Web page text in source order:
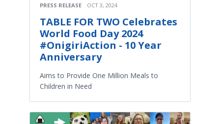
PRESS RELEASE OCT 3, 2024
TABLE FOR TWO Celebrates
World Food Day 2024
#OnigiriAction - 10 Year
Anniversary
Aims to Provide One Million Meals to
Children in Need